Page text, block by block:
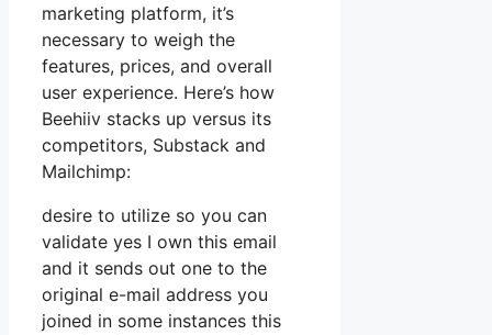
marketing platform, it’s
necessary to weigh the
features, prices, and overall
user experience. Here’s how
Beehiiv stacks up versus its
competitors, Substack and
Mailchimp:
desire to utilize so you can
validate yes I own this email
and it sends out one to the
original e-mail address you
joined in some instances this